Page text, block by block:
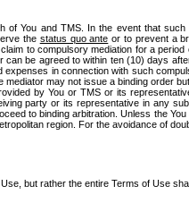
of You and TMS. In the event that such
the status quo ante or to prevent a
to compulsory mediation for a period
be agreed to within ten (10) days
in connection with such
may not issue a binding order
by You or TMS or its
party or its representative in any
to binding arbitration. Unless the
region. For the avoidance of
but rather the entire Terms of Use